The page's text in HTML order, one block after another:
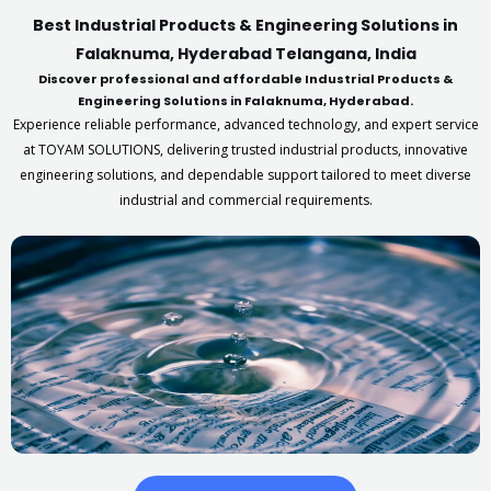
Best Industrial Products & Engineering Solutions in
Falaknuma, Hyderabad Telangana, India
Discover professional and affordable Industrial Products &
Engineering Solutions in Falaknuma, Hyderabad.
Experience reliable performance, advanced technology, and expert service
at TOYAM SOLUTIONS, delivering trusted industrial products, innovative
engineering solutions, and dependable support tailored to meet diverse
industrial and commercial requirements.